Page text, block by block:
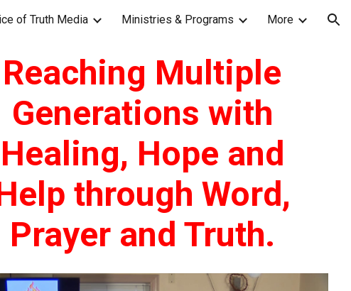
of Truth Media Ministries & Programs More
Reaching Multiple
Generations with
Healing, Hope and
through Word,
Prayer and Truth.